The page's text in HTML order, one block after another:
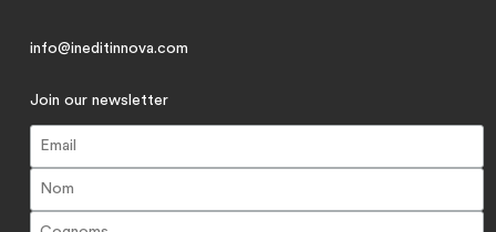
info@ineditinnova.com
Join our newsletter